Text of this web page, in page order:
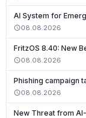
AI System for
schedule08.08.2026
FritzOS 8.40: New
schedule08.08.2026
Phishing campaign
schedule08.08.2026
New Threat from
Deutsch